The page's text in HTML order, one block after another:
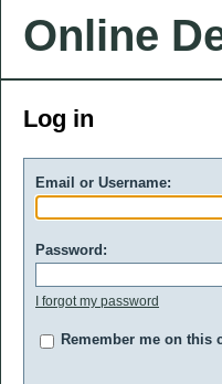
Online
Log in
Email or Username:
Password:
I forgot my password
Remember me on this